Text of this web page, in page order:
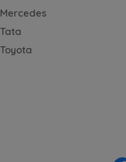
Mercedes
Tata
Toyota